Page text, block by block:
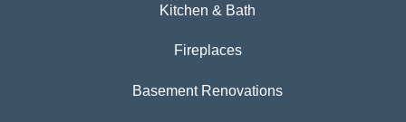
Kitchen & Bath
Fireplaces
Basement Renovations